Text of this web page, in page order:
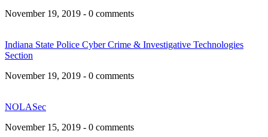
November 19, 2019 - 0 comments
Indiana State Police Cyber Crime & Investigative Technologies
Section
November 19, 2019 - 0 comments
NOLASec
November 15, 2019 - 0 comments